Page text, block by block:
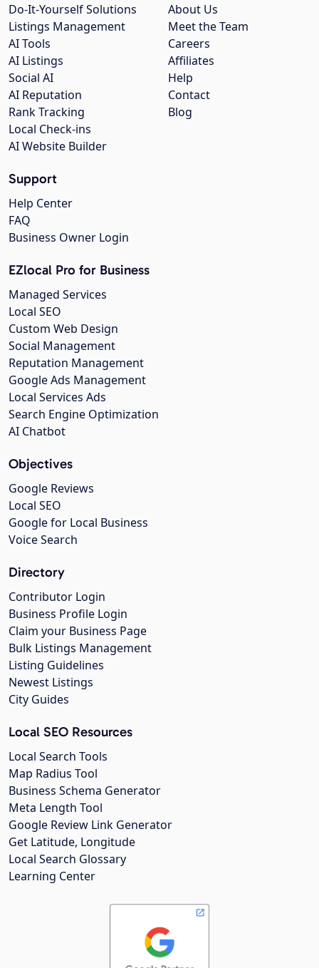
About Us
Meet the Team
Careers
Affiliates
Help
Contact
Blog
Do-It-Yourself Solutions
Listings Management
AI Tools
AI Listings
Social AI
AI Reputation
Rank Tracking
Local Check-ins
AI Website Builder
Support
Help Center
FAQ
Business Owner Login
EZlocal Pro for Business
Managed Services
Local SEO
Custom Web Design
Social Management
Reputation Management
Google Ads Management
Local Services Ads
Search Engine Optimization
AI Chatbot
Objectives
Google Reviews
Local SEO
Google for Local Business
Voice Search
Directory
Contributor Login
Business Profile Login
Claim your Business Page
Bulk Listings Management
Listing Guidelines
Newest Listings
City Guides
Local SEO Resources
Local Search Tools
Map Radius Tool
Business Schema Generator
Meta Length Tool
Google Review Link Generator
Get Latitude, Longitude
Local Search Glossary
Learning Center